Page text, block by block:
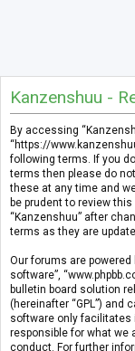
Kanzenshuu -
By accessing
“https://
following terms. If you
terms then please do
these at any time and
be prudent to review
“Kanzenshuu” after
terms as they are
Our forums are powered
software”,
bulletin board solution
(hereinafter “GPL”) and
software only facilitates
responsible for what
conduct. For further